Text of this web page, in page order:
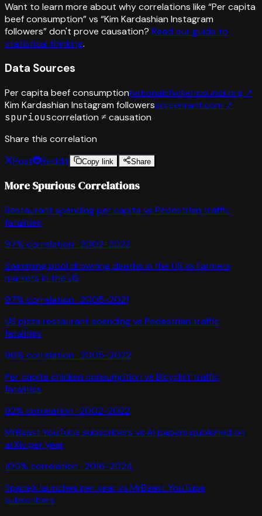
Want to learn more about why correlations like “Per capita
beef consumption” vs “Kim Kardashian Instagram
followers”don't prove causation? Read our guide to
statistical thinking.
Data Sources
Per capita beef consumptionnationalchickencouncil.org ↗
Kim Kardashian Instagram followersscreenrant.com ↗
spuriouscorrelation ≠ causation
Share this correlation
Post
Reddit Copy link Share
More Spurious Correlations
Restaurant spending per capita vs Pedestrian traffic
fatalities
97% correlation · 2002-2022
Swimming pool drowning deaths in the US vs Farmers
markets in the US
97% correlation · 2005-2021
US pizza restaurant spendingvs Pedestrian traffic
fatalities
96% correlation · 2005-2022
Per capita chicken consumption vs Bicyclist traffic
fatalities
92% correlation · 2002-2022
MrBeast YouTube subscribers vs AI papers published on
arXiv per year
100% correlation · 2016-2024
SpaceX launches per yearvs MrBeast YouTube
subscribers